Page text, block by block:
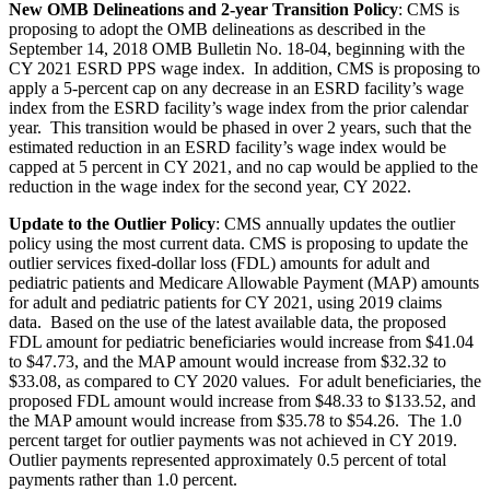
New OMB Delineations and 2-year Transition Policy: CMS is
proposing to adopt the OMB delineations as described in the
September 14, 2018 OMB Bulletin No. 18-04, beginning with the
CY 2021 ESRD PPS wage index. In addition, CMS is proposing to
apply a 5-percent cap on any decrease in an ESRD facility’s wage
index from the ESRD facility’s wage index from the prior calendar
year. This transition would be phased in over 2 years, such that the
estimated reduction in an ESRD facility’s wage index would be
capped at 5 percent in CY 2021, and no cap would be applied to the
reduction in the wage index for the second year, CY 2022.
Update to the Outlier Policy: CMS annually updates the outlier
policy using the most current data. CMS is proposing to update the
outlier services fixed-dollar loss (FDL) amounts for adult and
pediatric patients and Medicare Allowable Payment (MAP) amounts
for adult and pediatric patients for CY 2021, using 2019 claims
data. Based on the use of the latest available data, the proposed
FDL amount for pediatric beneficiaries would increase from $41.04
to $47.73, and the MAP amount would increase from $32.32 to
$33.08, as compared to CY 2020 values. For adult beneficiaries, the
proposed FDL amount would increase from $48.33 to $133.52, and
the MAP amount would increase from $35.78 to $54.26. The 1.0
percent target for outlier payments was not achieved in CY 2019.
Outlier payments represented approximately 0.5 percent of total
payments rather than 1.0 percent.